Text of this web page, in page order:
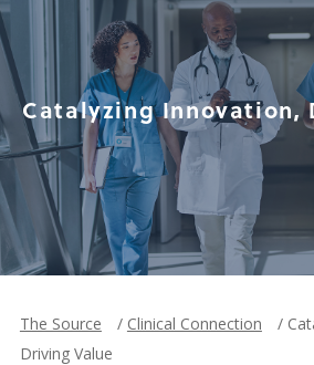
Catalyzing Innovation,
The Source / Clinical Connection /
Driving Value